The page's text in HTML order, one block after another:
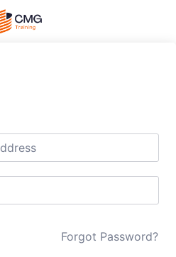
Forgot Password?